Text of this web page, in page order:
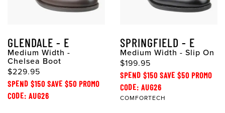
GLENDALE - E
Medium Width -
Chelsea Boot
$229.95
SPEND $150 SAVE $50 PROMO
CODE: AUG26
SPRINGFIELD - E
Medium Width - Slip On
$199.95
SPEND $150 SAVE $50 PROMO
CODE: AUG26
COMFORTECH